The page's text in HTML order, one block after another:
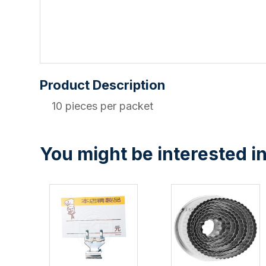
Product Description
10 pieces per packet
You might be interested